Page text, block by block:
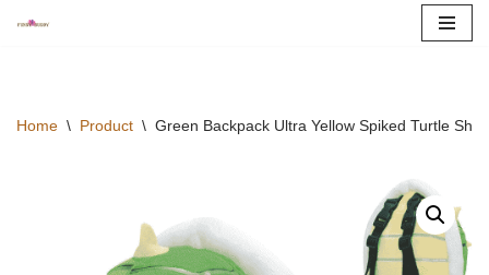
content
Home \ Product \ Green Backpack Ultra Yellow Spiked Turtle